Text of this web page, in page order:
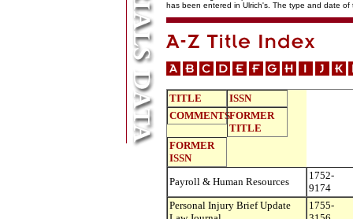
has been entered in Ulrich's. The type and date
TITLE
ISSN
COMMENTSFORMER
TITLE
FORMER
ISSN
Payroll & Human Resources
1752-
9174
Personal Injury Brief Update
1755-